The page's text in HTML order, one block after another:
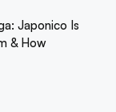
Japonico Is
& How